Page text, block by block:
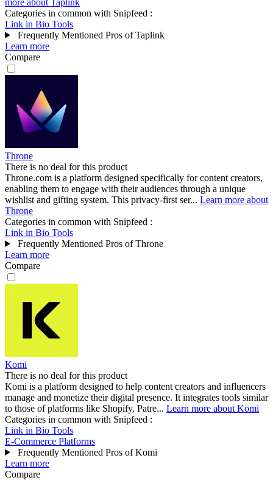
Categories in common with Snipfeed :
Link in Bio Tools
Frequently Mentioned Pros of Taplink
Learn more
Compare
Throne
There is no deal for this product
Throne.com is a platform designed specifically for content creators,
enabling them to engage with their audiences through a unique
wishlist and gifting system. This privacy-first ser... Learn more about
Throne
Categories in common with Snipfeed :
Link in Bio Tools
Frequently Mentioned Pros of Throne
Learn more
Compare
Komi
There is no deal for this product
Komi is a platform designed to help content creators and influencers
manage and monetize their digital presence. It integrates tools similar
to those of platforms like Shopify, Patre... Learn more about Komi
Categories in common with Snipfeed :
Link in Bio Tools
E-Commerce Platforms
Frequently Mentioned Pros of Komi
Learn more
Compare